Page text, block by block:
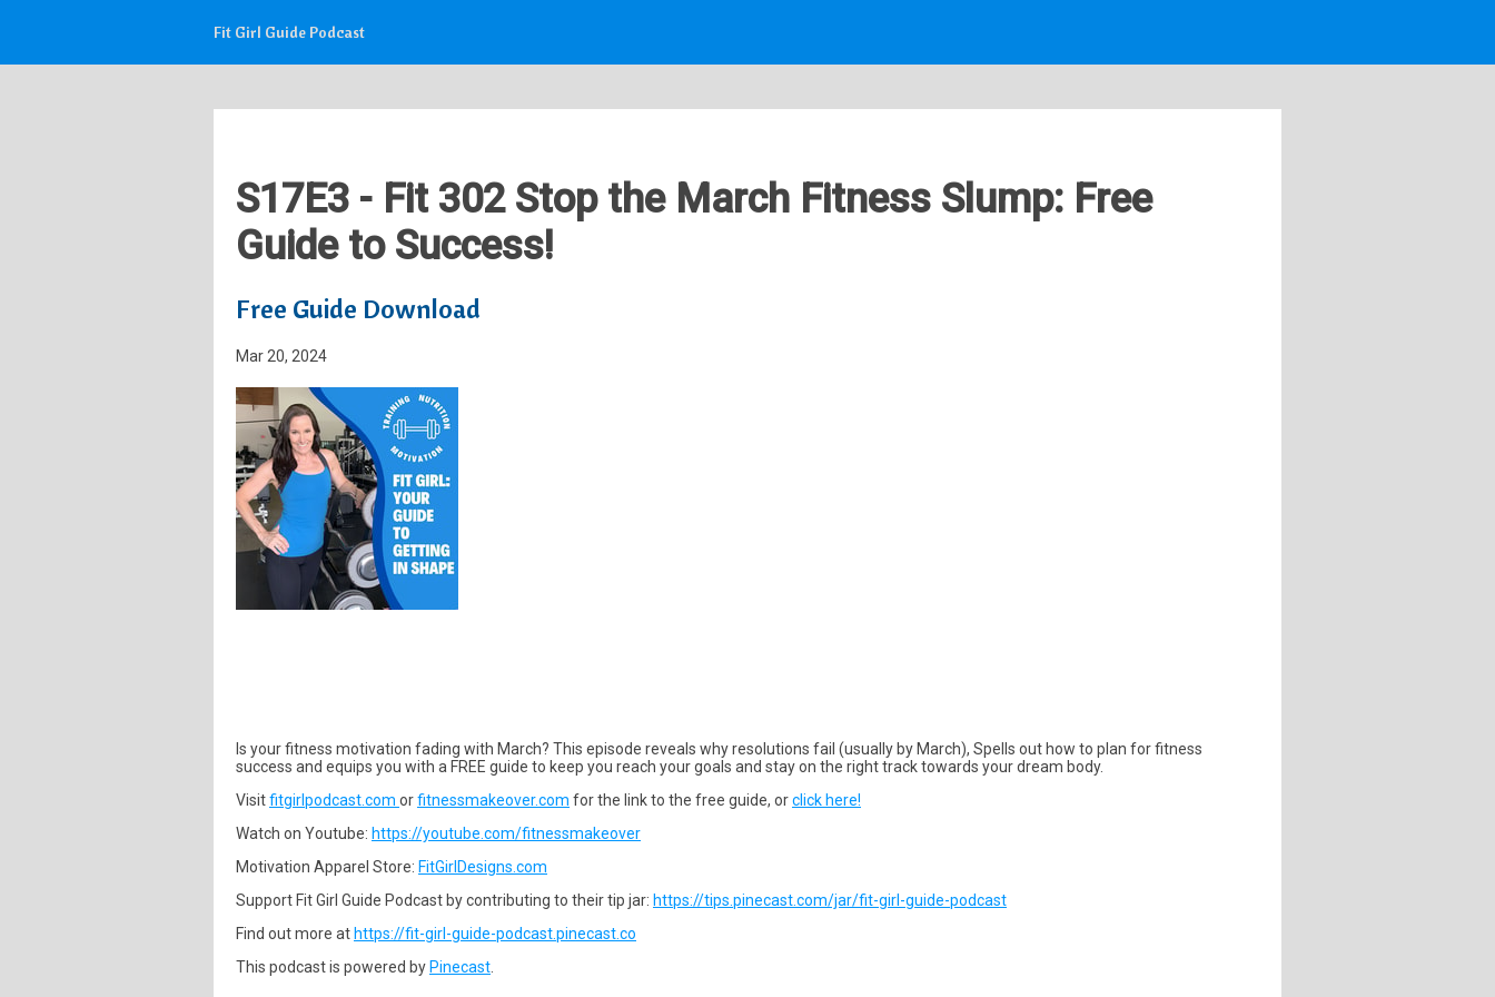
Fit Girl Guide Podcast
S17E3 - Fit 302 Stop the March Fitness Slump: Free
Guide to Success!
Free Guide Download
Mar 20, 2024
Is your fitness motivation fading with March? This episode reveals why resolutions fail (usually by March), Spells out how to plan for fitness
success and equips you with a FREE guide to keep you reach your goals and stay on the right track towards your dream body.
Visitfitgirlpodcast.com orfitnessmakeover.com for the link to the free guide, orclick here!
Watch on Youtube: https://youtube.com/fitnessmakeover
Motivation Apparel Store: FitGirlDesigns.com
Support Fit Girl Guide Podcast by contributing to their tip jar: https://tips.pinecast.com/jar/fit-girl-guide-podcast
Find out more at https://fit-girl-guide-podcast.pinecast.co
This podcast is powered by Pinecast